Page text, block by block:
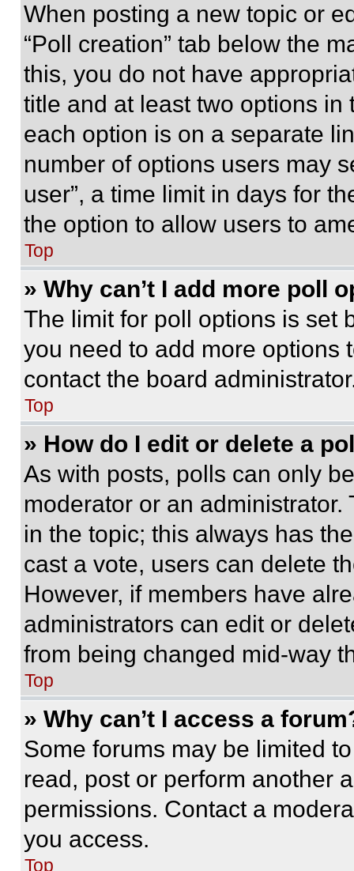
When posting a new topic or
“Poll creation” tab below the
this, you do not have
title and at least two options
each option is on a separate
number of options users may
user”, a time limit in days for
the option to allow users to
Top
» Why can’t I add more poll
The limit for poll options is set
you need to add more options
contact the board
Top
» How do I edit or delete a
As with posts, polls can only
moderator or an
in the topic; this always has
cast a vote, users can delete
However, if members have
administrators can edit or
from being changed mid-way
Top
» Why can’t I access a
Some forums may be limited
read, post or perform another
permissions. Contact a
you access.
Top